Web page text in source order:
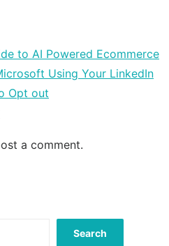
to AI Powered Ecommerce
Using Your LinkedIn
Opt out
a comment.
Search